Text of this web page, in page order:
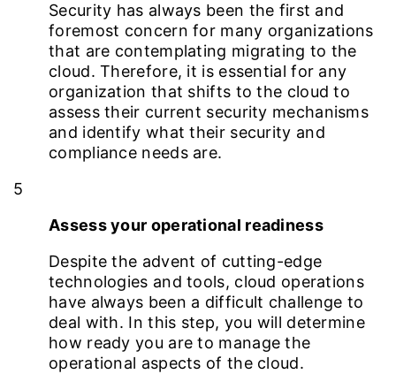
Security has always been the first and
foremost concern for many organizations
that are contemplating migrating to the
cloud. Therefore, it is essential for any
organization that shifts to the cloud to
assess their current security mechanisms
and identify what their security and
compliance needs are.
5
Assess your operational readiness
Despite the advent of cutting-edge
technologies and tools, cloud operations
have always been a difficult challenge to
deal with. In this step, you will determine
how ready you are to manage the
operational aspects of the cloud.